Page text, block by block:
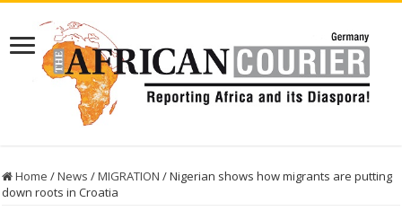
Home /News /MIGRATION /Nigerian shows how migrants are putting
down roots in Croatia